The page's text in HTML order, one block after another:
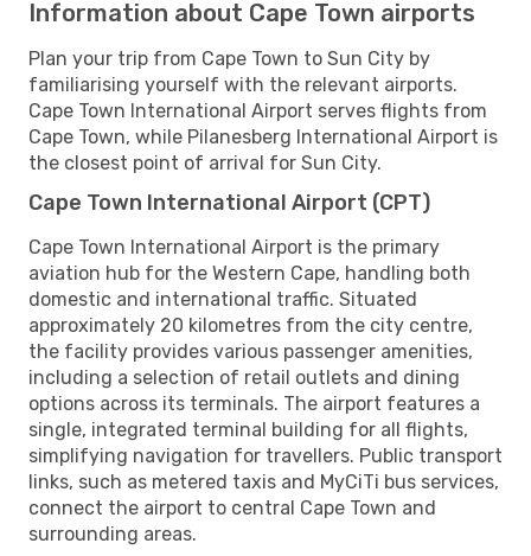
Information about Cape Town airports
Plan your trip from Cape Town to Sun City by
familiarising yourself with the relevant airports.
Cape Town International Airport serves flights from
Cape Town, while Pilanesberg International Airport is
the closest point of arrival for Sun City.
Cape Town International Airport (CPT)
Cape Town International Airport is the primary
aviation hub for the Western Cape, handling both
domestic and international traffic. Situated
approximately 20 kilometres from the city centre,
the facility provides various passenger amenities,
including a selection of retail outlets and dining
options across its terminals. The airport features a
single, integrated terminal building for all flights,
simplifying navigation for travellers. Public transport
links, such as metered taxis and MyCiTi bus services,
connect the airport to central Cape Town and
surrounding areas.